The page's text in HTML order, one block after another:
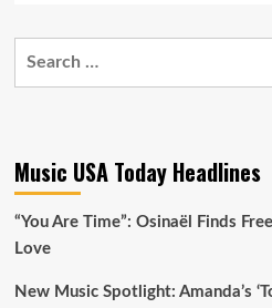
Music USA Today Headlines
“You Are Time”: Osinaël Finds
Love
New Music Spotlight: Amanda’s